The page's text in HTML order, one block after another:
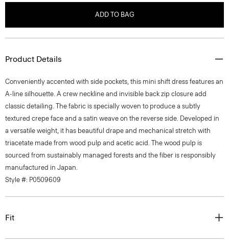
ADD TO BAG
Product Details
Conveniently accented with side pockets, this mini shift dress features an
A-line silhouette. A crew neckline and invisible back zip closure add
classic detailing. The fabric is specially woven to produce a subtly
textured crepe face and a satin weave on the reverse side. Developed in
a versatile weight, it has beautiful drape and mechanical stretch with
triacetate made from wood pulp and acetic acid. The wood pulp is
sourced from sustainably managed forests and the fiber is responsibly
manufactured in Japan.
Style #: P0509609
Fit